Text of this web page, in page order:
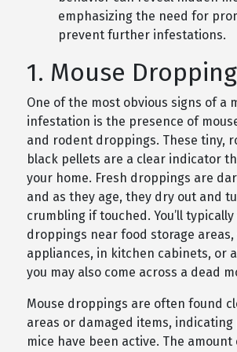
emphasizing the need for
prevent further infestations.
1. Mouse
One of the most obvious signs of a
infestation is the presence of
and rodent droppings. These tiny,
black pellets are a clear indicator
your home. Fresh droppings are
and as they age, they dry out and
crumbling if touched. You’ll
droppings near food storage
appliances, in kitchen cabinets, or
you may also come across a dead
Mouse droppings are often found
areas or damaged items, indicating
mice have been active. The